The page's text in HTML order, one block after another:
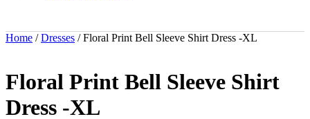
Home /Dresses / Floral Print Bell Sleeve Shirt Dress -XL
Floral Print Bell Sleeve Shirt
Dress -XL